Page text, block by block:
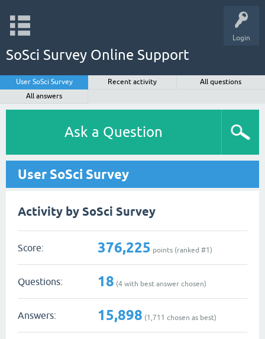
Login
SoSci Survey Online Support
User SoSci Survey Recent activity
All questions
All answers
Ask a Question
User SoSci Survey
Activity by SoSci Survey
Score: 376,225 points (ranked #1)
Questions: 18 (4 with best answer chosen)
Answers: 15,898 (1,711 chosen as best)